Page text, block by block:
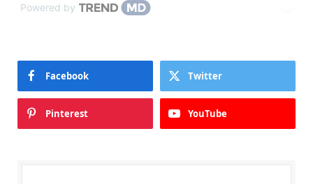
Powered by
Facebook Twitter
Pinterest YouTube